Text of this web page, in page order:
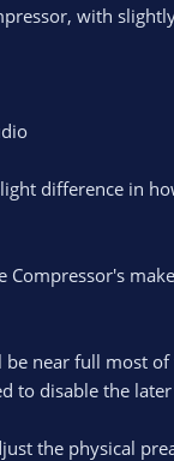
with
difference in
near full most
to disable the
the physical